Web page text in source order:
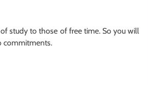
study to those of free time. So you will
commitments.